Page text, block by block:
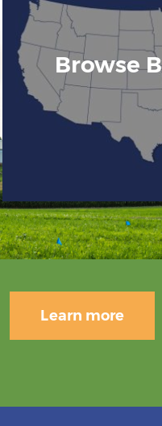
Browse
Learn more